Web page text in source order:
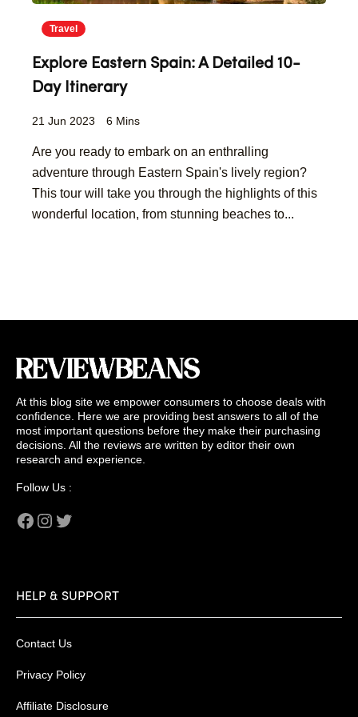
Travel
Explore Eastern Spain: A Detailed 10-
Day Itinerary
21 Jun 2023 6 Mins
Are you ready to embark on an enthralling
adventure through Eastern Spain's lively region?
This tour will take you through the highlights of this
wonderful location, from stunning beaches to...
At this blog site we empower consumers to choose deals with
confidence. Here we are providing best answers to all of the
most important questions before they make their purchasing
decisions. All the reviews are written by editor their own
research and experience.
Follow Us :
Facebook
Instagram
HELP & SUPPORT
Contact Us
Privacy Policy
Affiliate Disclosure